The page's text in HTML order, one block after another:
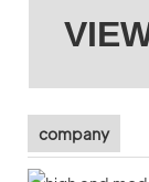
company